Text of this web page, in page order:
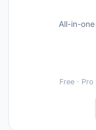
All-in-
Free ·